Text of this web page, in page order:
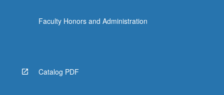
Faculty Honors and Administration
Catalog PDF